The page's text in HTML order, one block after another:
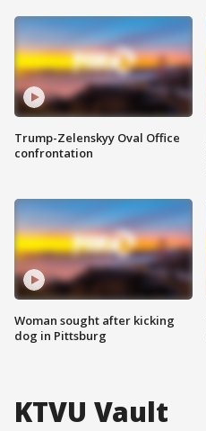
Trump-Zelenskyy Oval Office
confrontation
Woman sought after kicking
dog in Pittsburg
KTVU Vault